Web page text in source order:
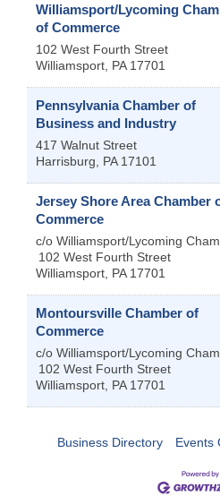
Williamsport/Lycoming
of Commerce
102 West Fourth Street
Williamsport PA 17701
Pennsylvania Chamber of
Business and Industry
417 Walnut Street
Harrisburg
PA 17101
Jersey Shore Area Chamber
Commerce
c/o Williamsport/Lycoming
102 West Fourth Street
Williamsport PA 17701
Montoursville Chamber of
Commerce
c/o Williamsport/Lycoming
102 West Fourth Street
Williamsport PA 17701
Business Directory Events